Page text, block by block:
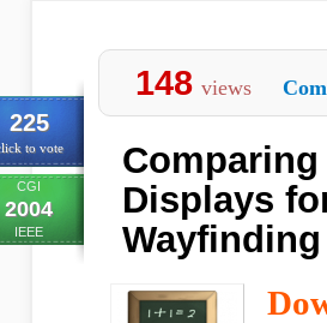
225
to vote
CGI
2004
IEEE
148 views
Comparing
Displays